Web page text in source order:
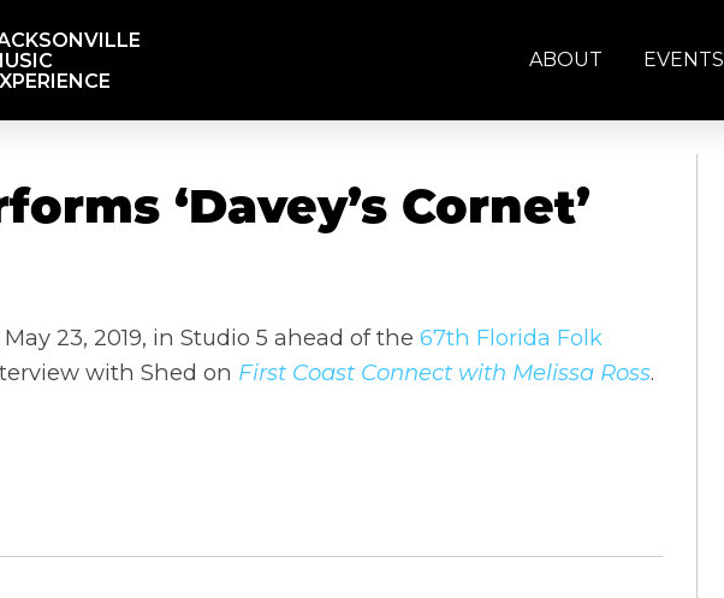
ABOUT EVENTS
‘Davey’s Cornet’
23, 2019, in Studio 5 ahead of the 67th Florida Folk
with Shed on First Coast Connect with Melissa Ross.